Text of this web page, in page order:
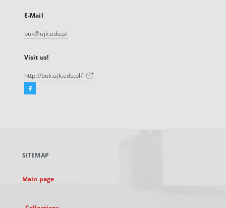
E-Mail
buk@ujk.edu.pl
Visit us!
http://buk.ujk.edu.pl/
Facebook
new
SITEMAP
Main page